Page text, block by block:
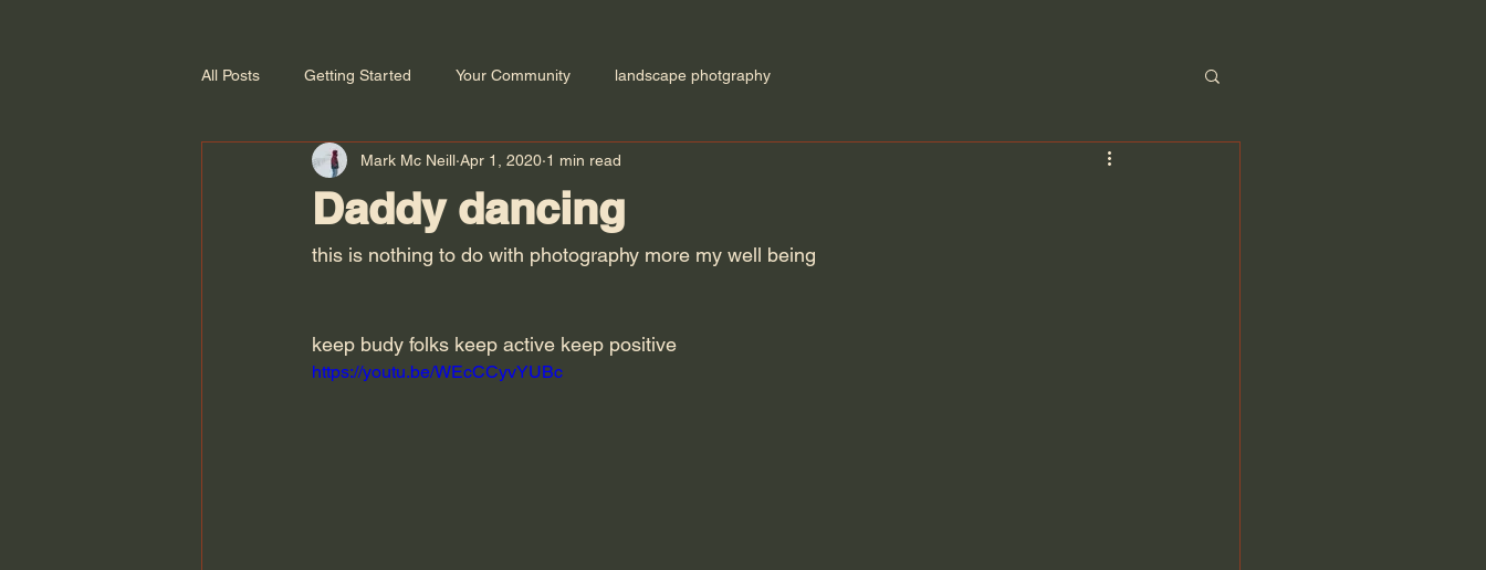
All Posts Getting Started Your Community landscape photgraphy
Daddy dancing
Mark Mc Neill Apr 1, 2020 1 min read
this is nothing to do with photography more my well being
keep budy folks keep active keep positive
https://youtu.be/WEcCCyvYUBc